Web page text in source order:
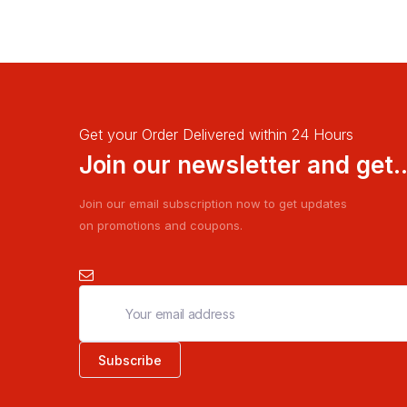
Get your Order Delivered within 24 Hours
Join our newsletter and
Join our email subscription now to get updates
on promotions and coupons.